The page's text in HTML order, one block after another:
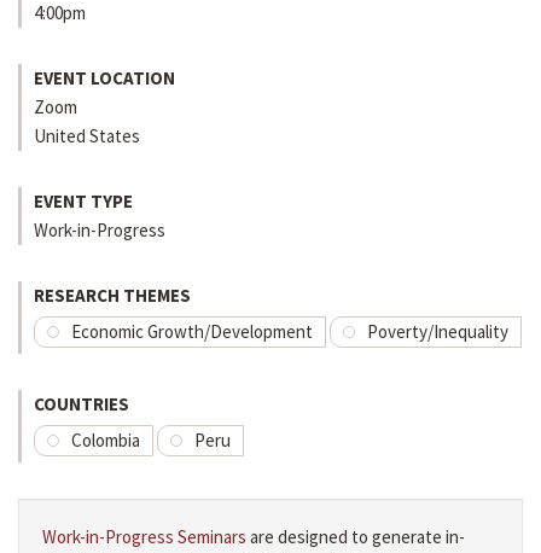
4:00pm
EVENT LOCATION
Zoom
United States
EVENT TYPE
Work-in-Progress
RESEARCH THEMES
Economic Growth/Development
Poverty/Inequality
COUNTRIES
Colombia
Peru
Work-in-Progress Seminars are designed to generate in-